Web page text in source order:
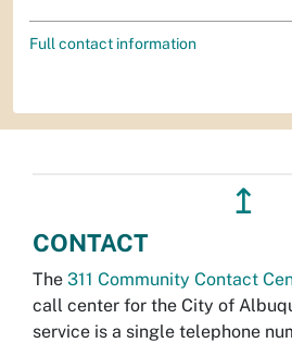
Full contact information
↥
CONTACT
The 311 Community Contact
call center for the City of
service is a single telephone